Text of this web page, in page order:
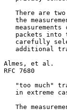
There are
the
measurements
packets into
carefully
additional
Almes, et al.
RFC 7680
"too much"
in extreme
The